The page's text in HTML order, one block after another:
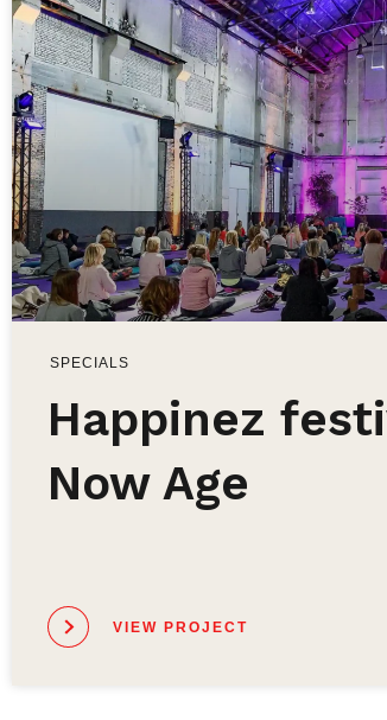
SPECIALS
Happinez
Now Age
VIEW PROJECT